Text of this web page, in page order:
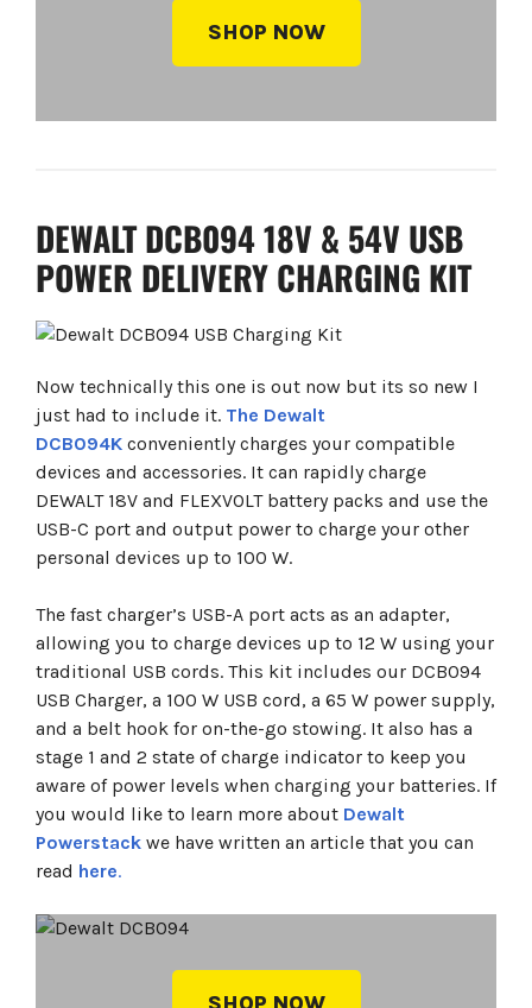
SHOP NOW
DEWALT DCB094 18V & 54V USB
POWER DELIVERY CHARGING KIT
Now technically this one is out now but its so new I
just had to include it. The Dewalt
DCB094K conveniently charges your compatible
devices and accessories. It can rapidly charge
DEWALT 18V and FLEXVOLT battery packs and use the
USB-C port and output power to charge your other
personal devices up to 100 W.
The fast charger’s USB-A port acts as an adapter,
allowing you to charge devices up to 12 W using your
traditional USB cords. This kit includes our DCB094
USB Charger, a 100 W USB cord, a 65 W power supply,
and a belt hook for on-the-go stowing. It also has a
stage 1 and 2 state of charge indicator to keep you
aware of power levels when charging your batteries. If
you would like to learn more about Dewalt
Powerstack we have written an article that you can
read here.